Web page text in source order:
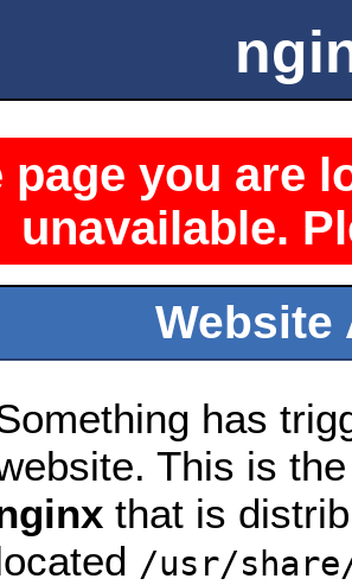
page you are
unavailable.
Website
has
This is
that is
/usr/